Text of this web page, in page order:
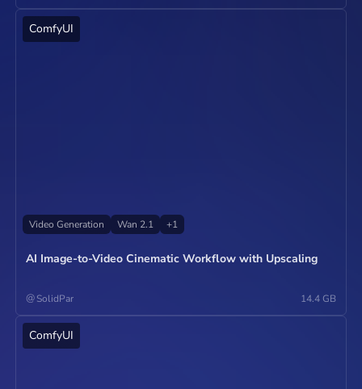
ComfyUI
Video Generation Wan 2.1 +1
AI Image-to-Video Cinematic Workflow with Upscaling
@ SolidPar 14.4 GB
ComfyUI